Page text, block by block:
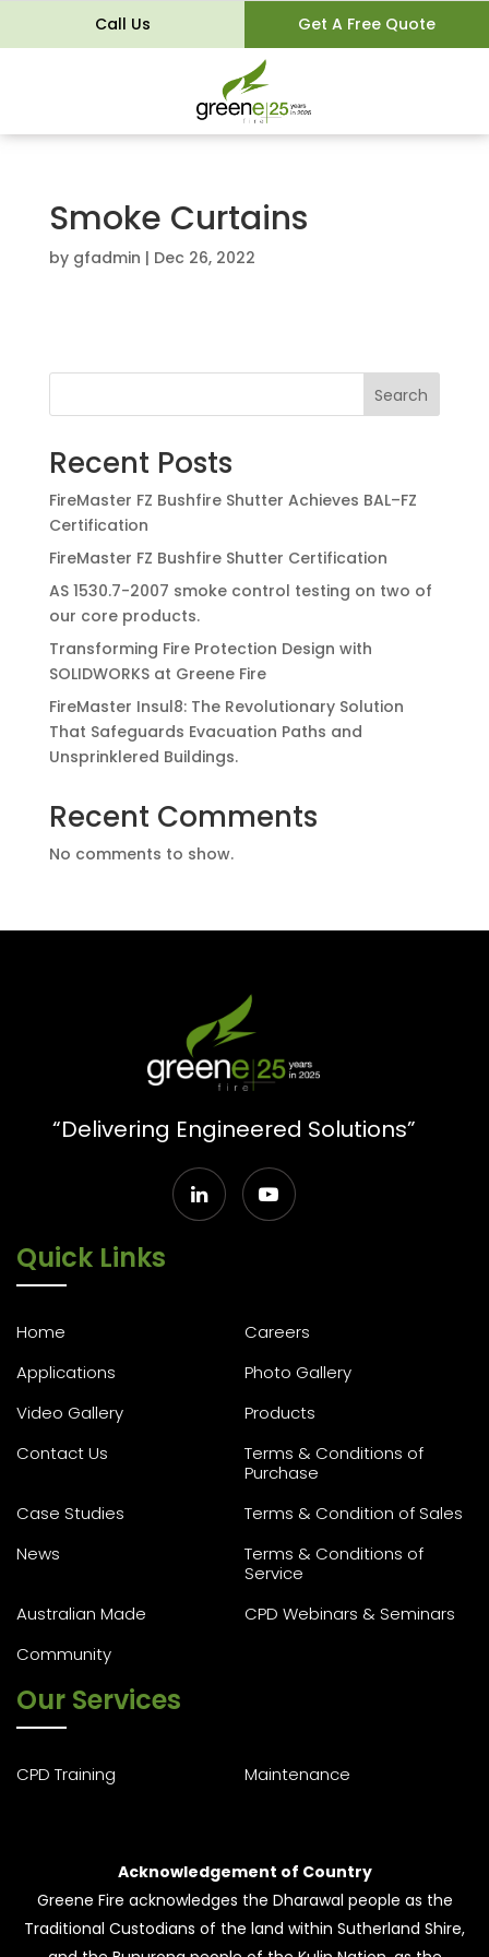
Call Us Get A Free Quote
Smoke Curtains
by gfadmin | Dec 26, 2022
Search
Recent Posts
FireMaster FZ Bushfire Shutter Achieves BAL–FZ
Certification
FireMaster FZ Bushfire Shutter Certification
AS 1530.7-2007 smoke control testing on two of
our core products.
Transforming Fire Protection Design with
SOLIDWORKS at Greene Fire
FireMaster Insul8: The Revolutionary Solution
That Safeguards Evacuation Paths and
Unsprinklered Buildings.
Recent Comments
No comments to show.
“Delivering Engineered Solutions”
Quick Links
Home
Careers
Applications
Photo Gallery
Video Gallery
Products
Contact Us
Terms & Conditions of
Purchase
Case Studies
Terms & Condition of Sales
News
Terms & Conditions of
Service
Australian Made
CPD Webinars & Seminars
Community
Our Services
CPD Training Maintenance
Acknowledgement of Country
Greene Fire acknowledges the Dharawal people as the
Traditional Custodians of the land within Sutherland Shire,